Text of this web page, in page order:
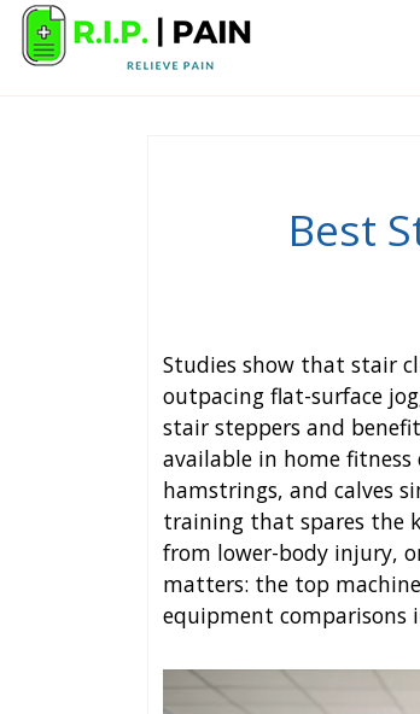
Best
Studies show that stair
outpacing flat-surface
stair steppers and
available in home
hamstrings, and calves
training that spares the
from lower-body injury,
matters: the top
equipment comparisons